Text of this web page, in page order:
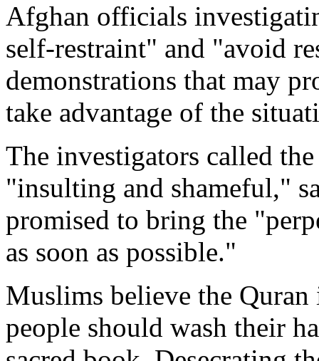
Afghan officials
self-restraint" and "avoid
demonstrations that may
take advantage of the
The investigators called
"insulting and shameful,"
promised to bring the
as soon as possible."
Muslims believe the
people should wash their